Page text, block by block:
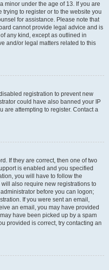
minor under the age of 13. If you are
to register or to the website you
for assistance. Please note that
cannot provide legal advice and is
any kind, except as outlined in
and/or legal matters related to this
registration to prevent new
could have also banned your IP
are attempting to register. Contact a
If they are correct, then one of two
is enabled and you specified
you will have to follow the
also require new registrations to
before you can logon;
If you were sent an email,
an email, you may have provided
have been picked up by a spam
provided is correct, try contacting an